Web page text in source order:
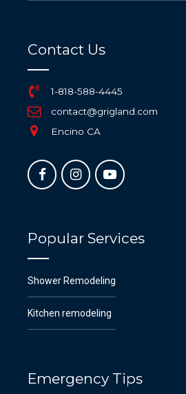
Contact Us
1-818-588-4445
contact@grigland.com
Encino CA
Popular Services
Shower Remodeling
Kitchen remodeling
Emergency Tips